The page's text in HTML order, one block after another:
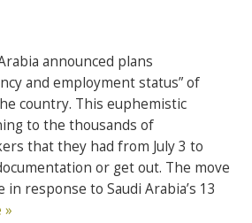
announced plans
and employment status” of
country. This euphemistic
to the thousands of
that they had from July 3 to
or get out. The move
response to Saudi Arabia’s 13
»